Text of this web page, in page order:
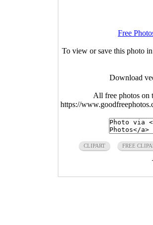
Free
To view or save this photo
Download
All free photos on
https://
CLIPART FREE